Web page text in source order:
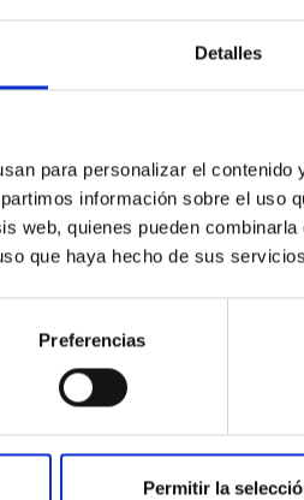
Detalles
para personalizar el
información sobre el uso
web, quienes pueden
que haya hecho de sus
Preferencias
Permitir la
in the Transition
to see alignments between
the orientation of cores and
system near the end of